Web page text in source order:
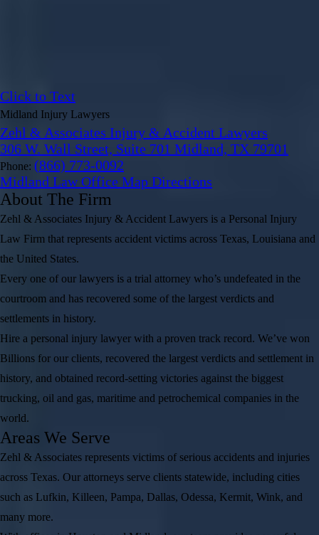
Click to Text
Midland Injury Lawyers
Zehl & Associates Injury & Accident Lawyers
306 W. Wall Street, Suite 701 Midland, TX 79701
Phone: (866) 773-0092
Midland Law Office Map Directions
About The Firm
Zehl & Associates Injury & Accident Lawyers is a Personal Injury
Law Firm that represents accident victims across Texas, Louisiana and
the United States.
Every one of our lawyers is a trial attorney who’s undefeated in the
courtroom and has recovered some of the largest verdicts and
settlements in history.
Hire a personal injury lawyer with a proven track record. We’ve won
Billions for our clients, recovered the largest verdicts and settlement in
history, and obtained record-setting victories against the biggest
trucking, oil and gas, maritime and petrochemical companies in the
world.
Areas We Serve
Zehl & Associates represents victims of serious accidents and injuries
across Texas. Our attorneys serve clients statewide, including cities
such as Lufkin, Killeen, Pampa, Dallas, Odessa, Kermit, Wink, and
many more.